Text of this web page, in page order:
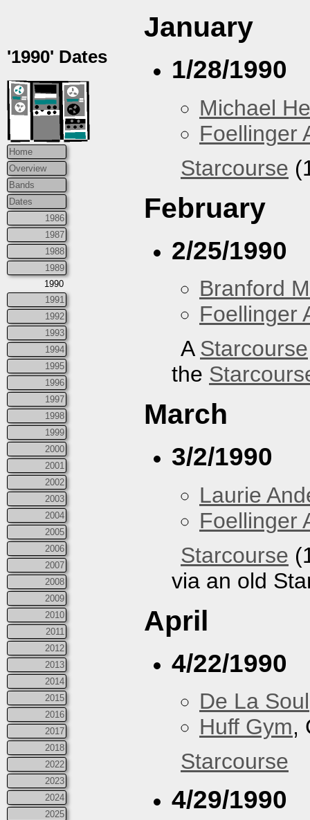
'1990' Dates
Home
Overview
Bands
Dates
1986
1987
1988
1989
1990
1991
1992
1993
1994
1995
1996
1997
1998
1999
2000
2001
2002
2003
2004
2005
2006
2007
2008
2009
2010
2011
2012
2013
2014
2015
2016
2017
2018
2022
2023
2024
2025
January
1/28/1990
Michael
Foellinger
Starcourse
February
2/25/1990
Branford
Foellinger
A Starcourse
the
March
3/2/1990
Laurie
Foellinger
Starcourse
via an old
April
4/22/1990
De La Soul
Huff Gym,
Starcourse
4/29/1990